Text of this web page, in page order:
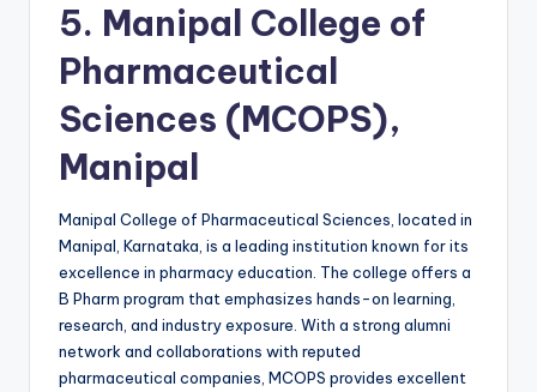
5. Manipal College of
Pharmaceutical
Sciences (MCOPS),
Manipal
Manipal College of Pharmaceutical Sciences, located in
Manipal, Karnataka, is a leading institution known for its
excellence in pharmacy education. The college offers a
B Pharm program that emphasizes hands-on learning,
research, and industry exposure. With a strong alumni
network and collaborations with reputed
pharmaceutical companies, MCOPS provides excellent